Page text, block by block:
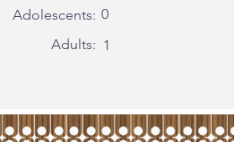
Adolescents:
Adults:
0
1